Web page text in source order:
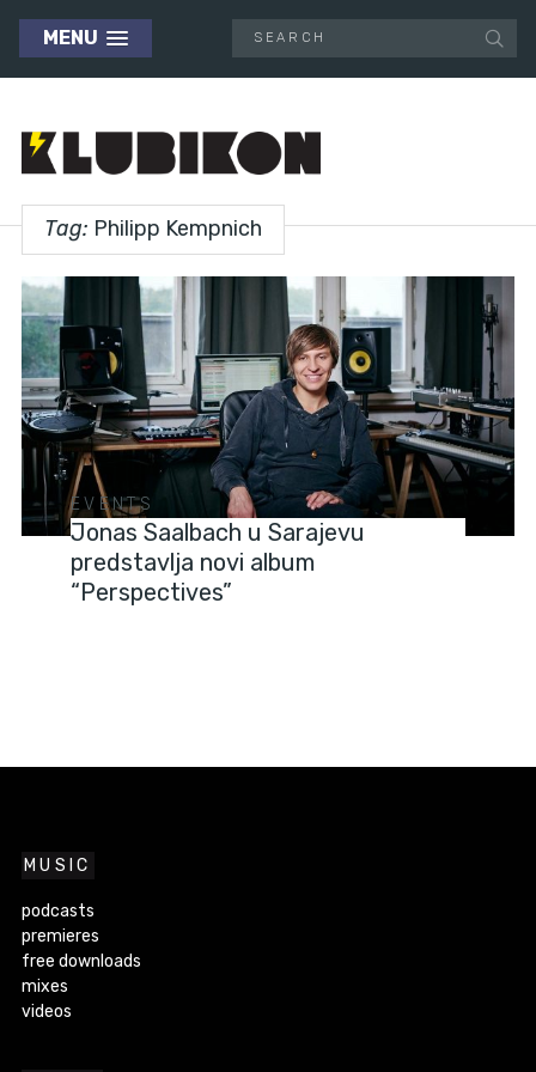
MENU
Tag: Philipp Kempnich
EVENTS
Jonas Saalbach u Sarajevu
predstavlja novi album
“Perspectives”
MUSIC
podcasts
premieres
free downloads
mixes
videos